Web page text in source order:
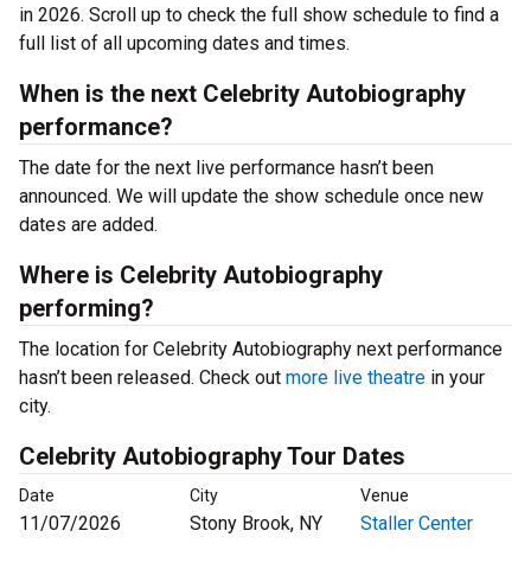
in 2026. Scroll up to check the full show schedule to find a
full list of all upcoming dates and times.
When is the next Celebrity Autobiography
performance?
The date for the next live performance hasn’t been
announced. We will update the show schedule once new
dates are added.
Where is Celebrity Autobiography
performing?
The location for Celebrity Autobiography next performance
hasn’t been released. Check out more live theatre in your
city.
Celebrity Autobiography Tour Dates
Date City Venue
11/07/2026 Stony Brook, NY Staller Center